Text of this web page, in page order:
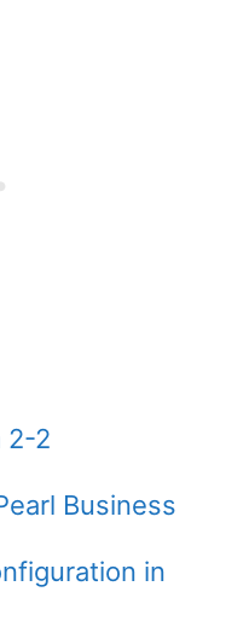
2-2
Business
in